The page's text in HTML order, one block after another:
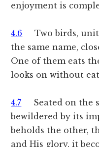
enjoyment is
4.6 Two birds,
the same name,
One of them eats
looks on without
4.7 Seated on the
bewildered by its
beholds the other,
and His glory, it